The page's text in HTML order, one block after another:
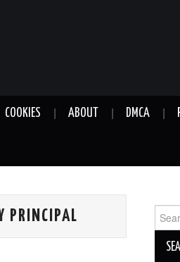
COOKIES ABOUT DMCA
PRINCIPAL
for: